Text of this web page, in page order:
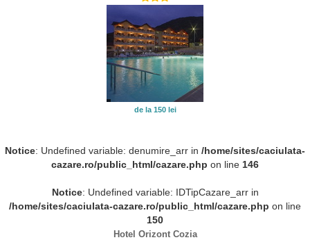
de la 150 lei
Notice: Undefined variable: denumire_arr in /home/sites/caciulata-
cazare.ro/public_html/cazare.php on line 146
Notice: Undefined variable: IDTipCazare_arr in
/home/sites/caciulata-cazare.ro/public_html/cazare.php on line
150
Hotel Orizont Cozia